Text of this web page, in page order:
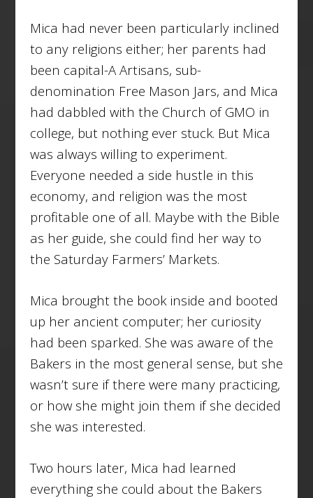
Mica had never been particularly inclined
to any religions either; her parents had
been capital-A Artisans, sub-
denomination Free Mason Jars, and Mica
had dabbled with the Church of GMO in
college, but nothing ever stuck. But Mica
was always willing to experiment.
Everyone needed a side hustle in this
economy, and religion was the most
profitable one of all. Maybe with the Bible
as her guide, she could find her way to
the Saturday Farmers’ Markets.
Mica brought the book inside and booted
up her ancient computer; her curiosity
had been sparked. She was aware of the
Bakers in the most general sense, but she
wasn’t sure if there were many practicing,
or how she might join them if she decided
she was interested.
Two hours later, Mica had learned
everything she could about the Bakers